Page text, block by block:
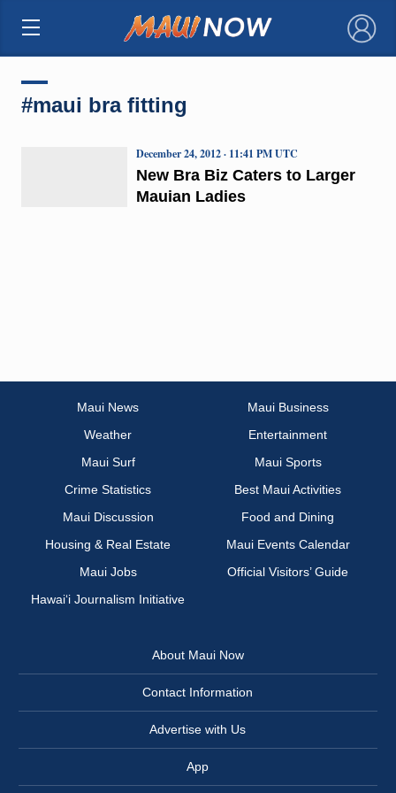
×
#maui bra fitting
New Bra Biz Caters to Larger
Mauian Ladies
December 24, 2012 · 11:41 PM UTC
Maui News
Maui Business
Weather
Entertainment
Maui Surf
Maui Sports
Crime Statistics
Best Maui Activities
Maui Discussion
Food and Dining
Housing & Real Estate
Maui Events Calendar
Maui Jobs
Official Visitors’ Guide
Hawai‘i Journalism Initiative
About Maui Now
Contact Information
Advertise with Us
App